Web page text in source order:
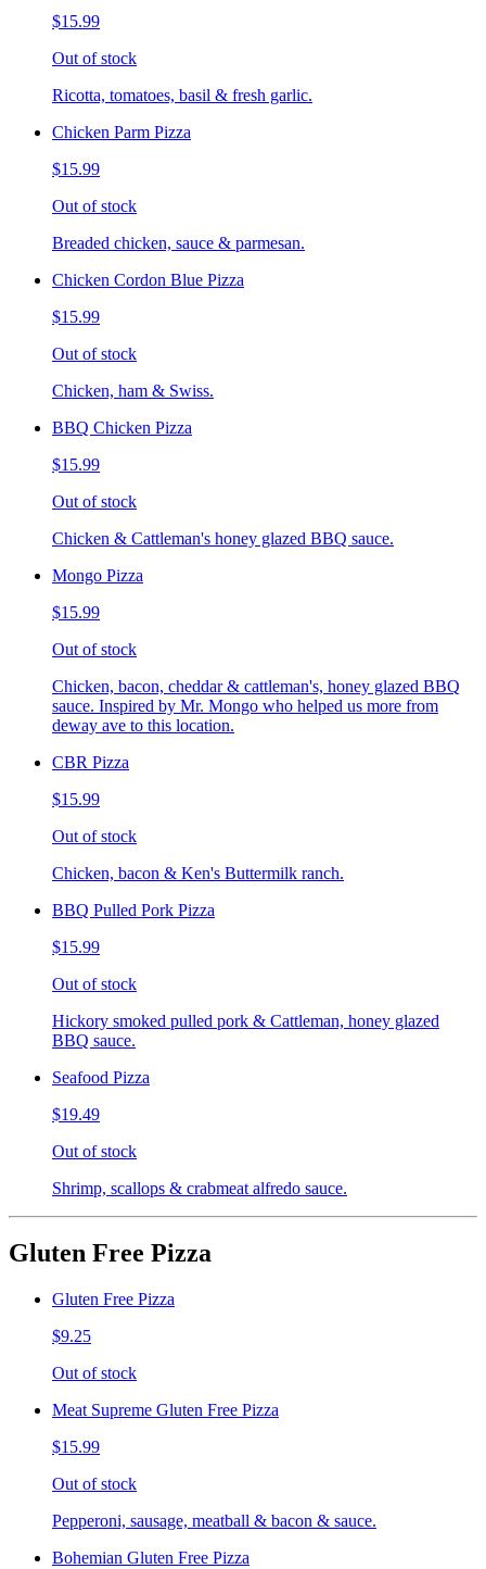
$15.99
Out of stock
Ricotta, tomatoes, basil & fresh garlic.
Chicken Parm Pizza
$15.99
Out of stock
Breaded chicken, sauce & parmesan.
Chicken Cordon Blue Pizza
$15.99
Out of stock
Chicken, ham & Swiss.
BBQ Chicken Pizza
$15.99
Out of stock
Chicken & Cattleman's honey glazed BBQ sauce.
Mongo Pizza
$15.99
Out of stock
Chicken, bacon, cheddar & cattleman's, honey glazed BBQ
sauce. Inspired by Mr. Mongo who helped us more from
deway ave to this location.
CBR Pizza
$15.99
Out of stock
Chicken, bacon & Ken's Buttermilk ranch.
BBQ Pulled Pork Pizza
$15.99
Out of stock
Hickory smoked pulled pork & Cattleman, honey glazed
BBQ sauce.
Seafood Pizza
$19.49
Out of stock
Shrimp, scallops & crabmeat alfredo sauce.
Gluten Free Pizza
Gluten Free Pizza
$9.25
Out of stock
Meat Supreme Gluten Free Pizza
$15.99
Out of stock
Pepperoni, sausage, meatball & bacon & sauce.
Bohemian Gluten Free Pizza